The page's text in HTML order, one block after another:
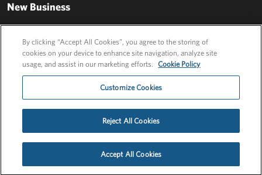
New Business
Send an Inquiry
Privacy Policy EU Privacy Policy Cookie Policy Employee Login
©2026 FLEISHMANHILLARD
By clicking “Accept All Cookies”, you agree to the storing of
cookies on your device to enhance site navigation, analyze site
usage, and assist in our marketing efforts.
Cookie Policy
Customize Cookies
Reject All Cookies
Accept All Cookies